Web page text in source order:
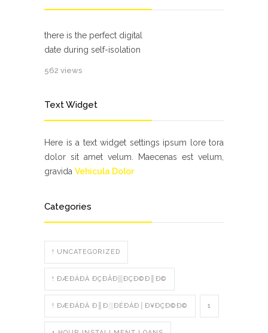
there is the perfect digital
date during self-isolation
562 views
Text Widget
Here is a text widget settings ipsum lore tora
dolor sit amet velum. Maecenas est velum,
gravida Vehicula Dolor
Categories
! UNCATEGORIZED
! ÐÆÐÁÐÀ ÐÇÐÂÐ▒ÐÇÐ©Ð║Ð©
! ÐÆÐÁÐÀ Ð║Ð░ÐÉÐÁÐ│Ð¥ÐÇÐ©Ð© 1